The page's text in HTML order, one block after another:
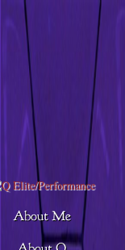
Descargar musica